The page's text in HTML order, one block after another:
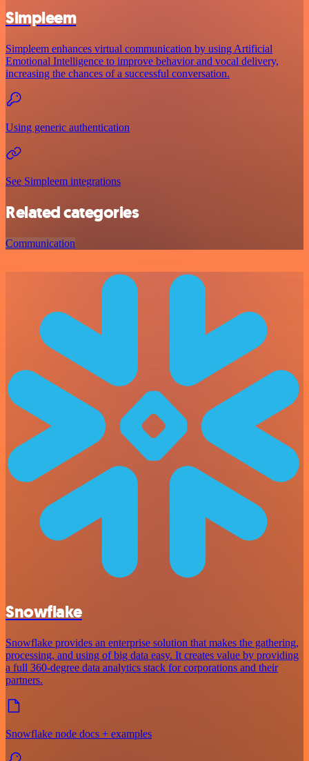
Simpleem
Simpleem enhances virtual communication by using Artificial
Emotional Intelligence to improve behavior and vocal delivery,
increasing the chances of a successful conversation.
Using generic authentication
See Simpleem integrations
Related categories
Communication
Snowflake
Snowflake provides an enterprise solution that makes the gathering,
processing, and using of big data easy. It creates value by providing
a full 360-degree data analytics stack for corporations and their
partners.
Snowflake node docs + examples